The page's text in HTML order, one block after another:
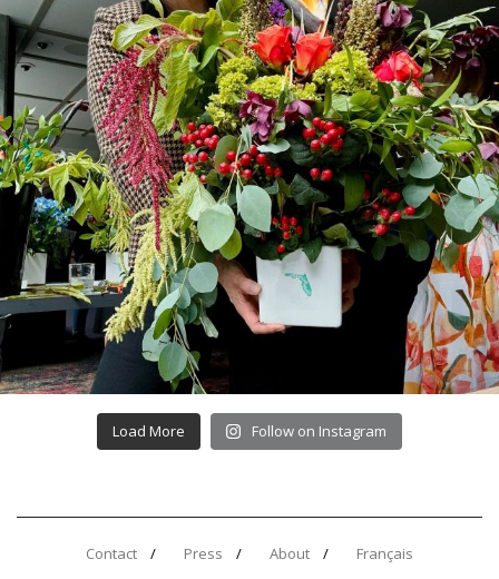
Load More Follow on Instagram
Contact Press About Français